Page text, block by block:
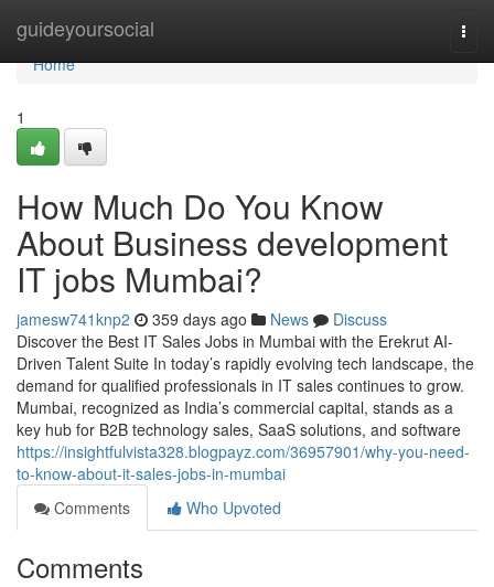
guideyoursocial
Home
Home
1
How Much Do You Know
About Business development
IT jobs Mumbai?
jamesw741knp2 359 days ago News
Discuss
Discover the Best IT Sales Jobs in Mumbai with the Erekrut AI-
Driven Talent Suite In today’s rapidly evolving tech landscape, the
demand for qualified professionals in IT sales continues to grow.
Mumbai, recognized as India’s commercial capital, stands as a
key hub for B2B technology sales, SaaS solutions, and software
https://insightfulvista328.blogpayz.com/36957901/why-you-need-
to-know-about-it-sales-jobs-in-mumbai
Comments
Who Upvoted
Comments